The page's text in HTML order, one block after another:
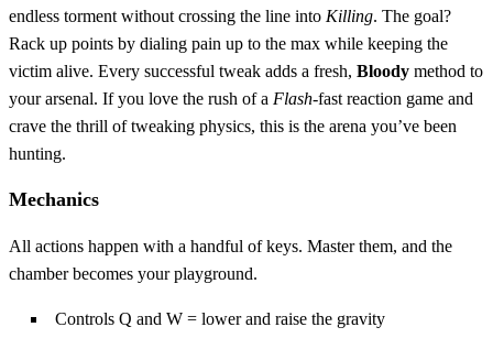
endless torment without crossing the line into Killing. The goal?
Rack up points by dialing pain up to the max while keeping the
victim alive. Every successful tweak adds a fresh, Bloody method to
your arsenal. If you love the rush of a Flash-fast reaction game and
crave the thrill of tweaking physics, this is the arena you’ve been
hunting.
Mechanics
All actions happen with a handful of keys. Master them, and the
chamber becomes your playground.
Controls Q and W = lower and raise the gravity